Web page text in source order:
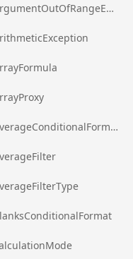
ig.excel.ArgumentOutOfRangeExceptionExtension
ig.excel.AverageConditionalFormat